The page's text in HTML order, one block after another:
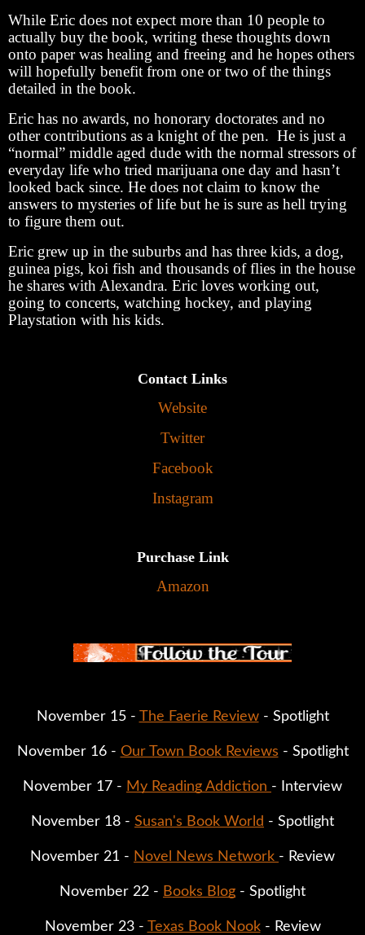
While Eric does not expect more than 10 people to
actually buy the book, writing these thoughts down
onto paper was healing and freeing and he hopes others
will hopefully benefit from one or two of the things
detailed in the book.
Eric has no awards, no honorary doctorates and no
other contributions as a knight of the pen. He is just a
“normal” middle aged dude with the normal stressors of
everyday life who tried marijuana one day and hasn’t
looked back since. He does not claim to know the
answers to mysteries of life but he is sure as hell trying
to figure them out.
Eric grew up in the suburbs and has three kids, a dog,
guinea pigs, koi fish and thousands of flies in the house
he shares with Alexandra. Eric loves working out,
going to concerts, watching hockey, and playing
Playstation with his kids.
Contact Links
Website
Twitter
Facebook
Instagram
Purchase Link
Amazon
November 15 - The Faerie Review - Spotlight
November 16 - Our Town Book Reviews - Spotlight
November 17 - My Reading Addiction - Interview
November 18 - Susan's Book World - Spotlight
November 21 - Novel News Network - Review
November 22 - Books Blog - Spotlight
November 23 - Texas Book Nook - Review